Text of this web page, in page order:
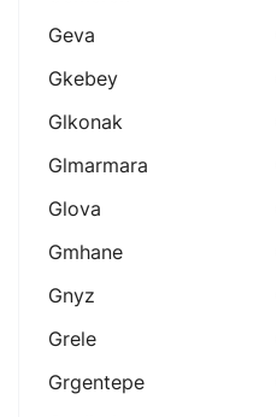
Geva
Gkebey
Glkonak
Glmarmara
Glova
Gmhane
Gnyz
Grele
Grgentepe